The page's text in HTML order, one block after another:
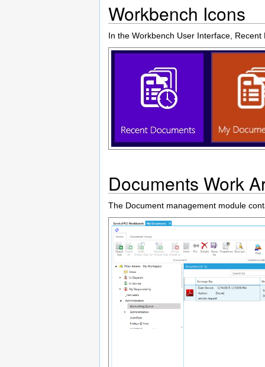
Workbench Icons
In the Workbench User Interface,
Documents Work
The Document management module